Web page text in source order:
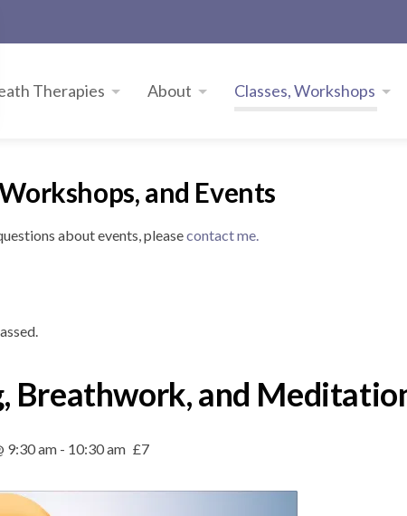
Therapies About Classes, Workshops
and Events
about events, pleasecontact me.
Breathwork, and
9:30 am - 10:30 am £7